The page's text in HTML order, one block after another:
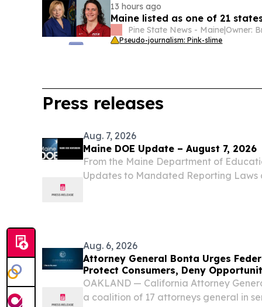
13 hours ago
Maine listed as one of 21
Pine State News - Maine|
Pseudo-journalism: Pink-slime
Press releases
Aug. 7, 2026
Maine DOE Update – August 7, 2026
From the Maine Department of
Updates to Mandated Reporting Laws
Aug. 6, 2026
Attorney General Bonta Urges
Protect Consumers, Deny
OAKLAND — California Attorney
a coalition of 17 attorneys general in